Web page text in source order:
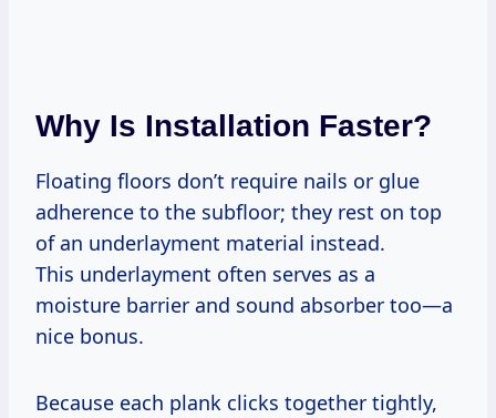
Why Is Installation Faster?
Floating floors don’t require nails or glue
adherence to the subfloor; they rest on top
of an underlayment material instead.
This underlayment often serves as a
moisture barrier and sound absorber too—a
nice bonus.
Because each plank clicks together tightly,